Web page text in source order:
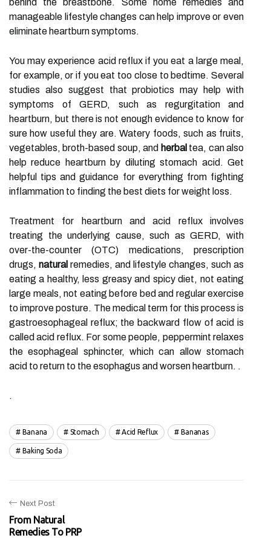
behind the breastbone. Some home remedies and
manageable lifestyle changes can help improve or even
eliminate heartburn symptoms.
You may experience acid reflux if you eat a large meal,
for example, or if you eat too close to bedtime. Several
studies also suggest that probiotics may help with
symptoms of GERD, such as regurgitation and
heartburn, but there is not enough evidence to know for
sure how useful they are. Watery foods, such as fruits,
vegetables, broth-based soup, and herbal tea, can also
help reduce heartburn by diluting stomach acid. Get
helpful tips and guidance for everything from fighting
inflammation to finding the best diets for weight loss.
Treatment for heartburn and acid reflux involves
treating the underlying cause, such as GERD, with
over-the-counter (OTC) medications, prescription
drugs, natural remedies, and lifestyle changes, such as
eating a healthy, less greasy and spicy diet, not eating
large meals, not eating before bed and regular exercise
to improve posture. The medical term for this process is
gastroesophageal reflux; the backward flow of acid is
called acid reflux. For some people, peppermint relaxes
the esophageal sphincter, which can allow stomach
acid to return to the esophagus and worsen heartburn. .
.
Banana Stomach Acid Reflux Bananas
Baking Soda
Next Post
From Natural
Remedies To PRP